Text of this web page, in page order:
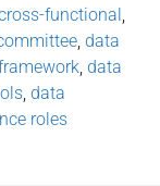
functional
data
data
data
roles